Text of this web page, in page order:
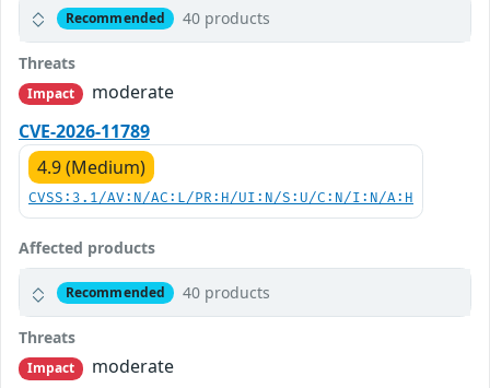
Recommended 40 products
Threats
Impact
moderate
CVE-2026-11789
4.9 (Medium)
CVSS:3.1/AV:N/AC:L/PR:H/UI:N/S:U/C:N/I:N/A:H
Affected products
Recommended 40 products
Threats
Impact
moderate